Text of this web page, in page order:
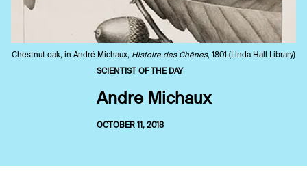
Chestnut oak, in André Michaux, Histoire des Chênes, 1801 (Linda Hall Library)
SCIENTIST OF THE DAY
Andre Michaux
OCTOBER 11, 2018